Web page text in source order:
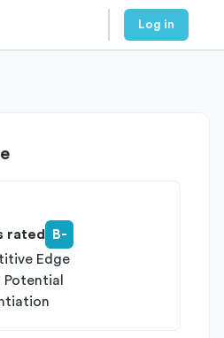
Log in
rated
B-
Edge